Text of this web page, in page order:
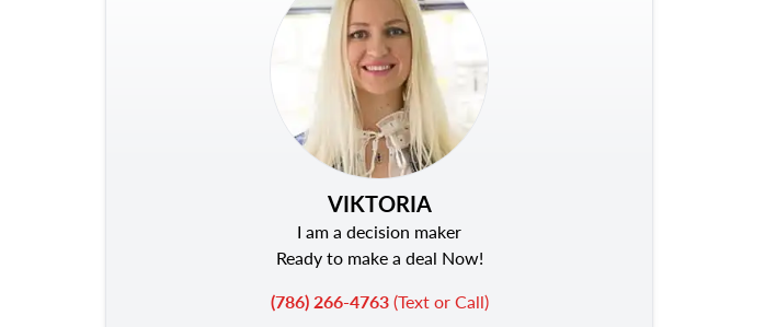
VIKTORIA
I am a decision maker
Ready to make a deal Now!
(786) 266-4763(Text or Call)